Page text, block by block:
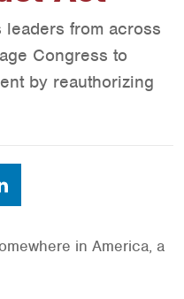
from across
Congress to
by reauthorizing
in America, a